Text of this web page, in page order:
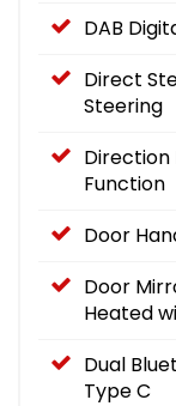
DAB
Direct
Steering
Function
Door
Door
Heated
Dual
Type C